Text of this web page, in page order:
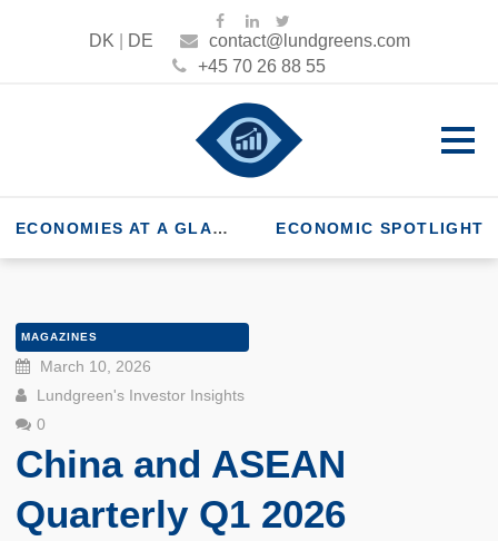
DK DE
contact@lundgreens.com
+45 70 26 88 55
ECONOMIES AT A GLANCE ECONOMIC SPOTLIGHT
MAGAZINES
March 10, 2026
Lundgreen's Investor Insights
0
China and ASEAN
Quarterly Q1 2026